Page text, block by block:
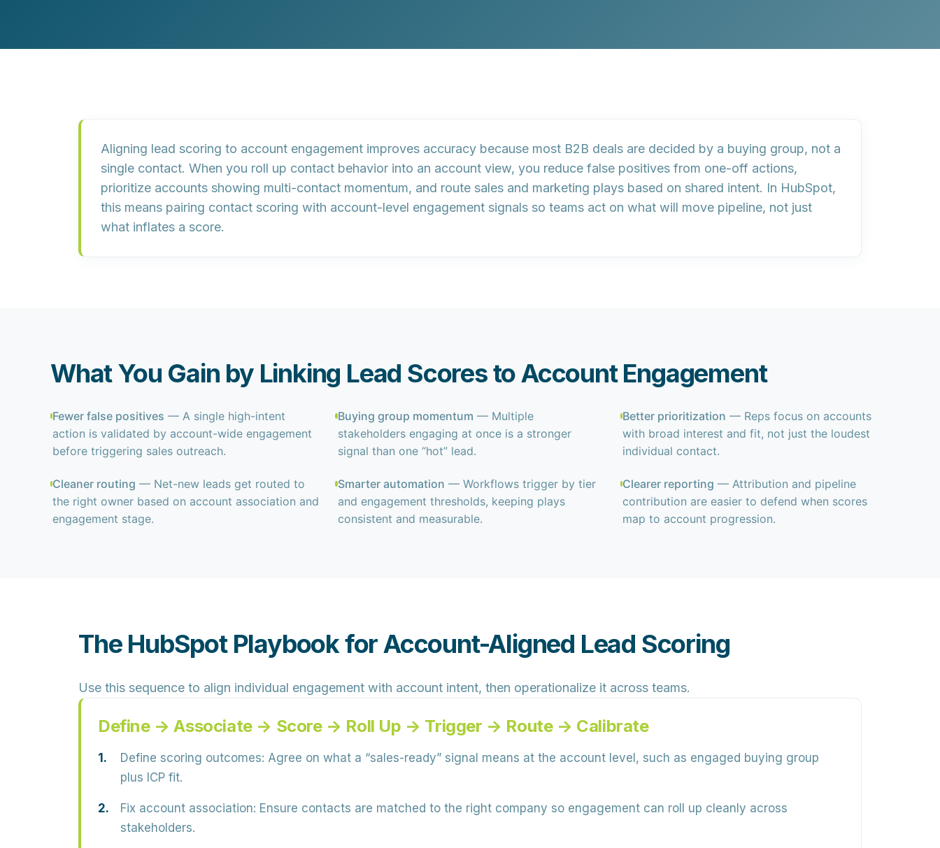
Aligning lead scoring to account engagement improves accuracy because most B2B deals are decided by a buying group, not a
single contact. When you roll up contact behavior into an account view, you reduce false positives from one-off actions,
prioritize accounts showing multi-contact momentum, and route sales and marketing plays based on shared intent. In HubSpot,
this means pairing contact scoring with account-level engagement signals so teams act on what will move pipeline, not just
what inflates a score.
What You Gain by Linking Lead Scores to Account Engagement
Fewer false positives — A single high-intent
action is validated by account-wide engagement
before triggering sales outreach.
Buying group momentum — Multiple
stakeholders engaging at once is a stronger
signal than one “hot” lead.
Better prioritization — Reps focus on accounts
with broad interest and fit, not just the loudest
individual contact.
Cleaner routing — Net-new leads get routed to
the right owner based on account association and
engagement stage.
Smarter automation — Workflows trigger by tier
and engagement thresholds, keeping plays
consistent and measurable.
Clearer reporting — Attribution and pipeline
contribution are easier to defend when scores
map to account progression.
The HubSpot Playbook for Account-Aligned Lead Scoring
Use this sequence to align individual engagement with account intent, then operationalize it across teams.
Define → Associate → Score → Roll Up → Trigger → Route → Calibrate
Define scoring outcomes: Agree on what a “sales-ready” signal means at the account level, such as engaged buying group
plus ICP fit.
Fix account association: Ensure contacts are matched to the right company so engagement can roll up cleanly across
stakeholders.